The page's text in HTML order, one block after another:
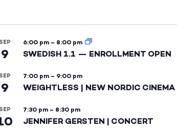
9
6:00 pm – 8:00 pm
SWEDISH 1.1 — ENROLLMENT OPEN
9
7:00 pm – 9:00 pm
WEIGHTLESS | NEW NORDIC CINEMA
7:30 pm – 8:30 pm
JENNIFER GERSTEN | CONCERT